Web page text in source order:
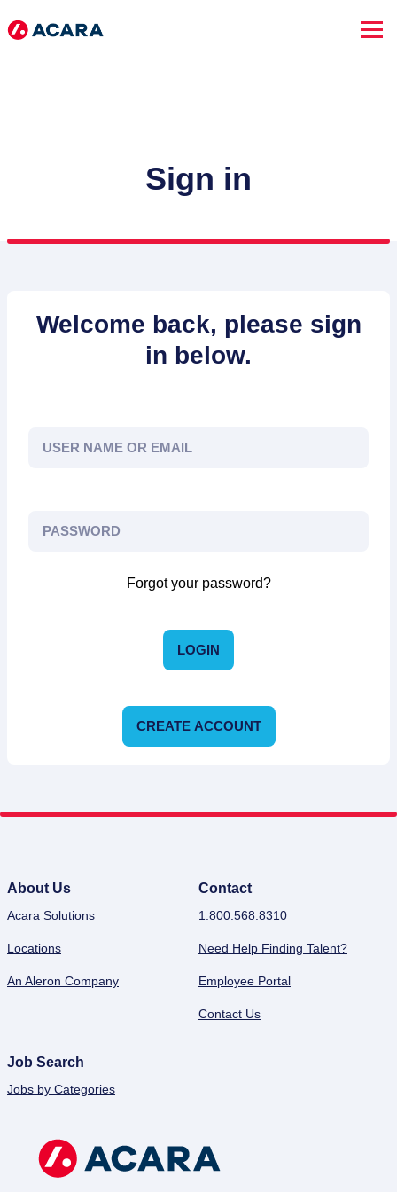
Sign in
Welcome back, please sign
in below.
Forgot your password?
About Us
Acara Solutions
Locations
An Aleron Company
Contact
1.800.568.8310
Need Help Finding Talent?
Employee Portal
Contact Us
Job Search
Jobs by Categories